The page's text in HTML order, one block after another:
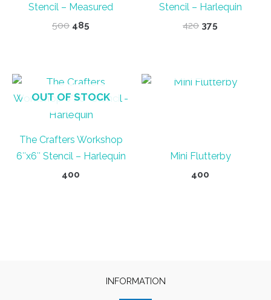
Stencil – Measured
500 Original
485
Stencil – Harlequin
420 Original
375
OUT OF STOCK
The Crafters Workshop
6″x6″ Stencil – Harlequin
400
Mini Flutterby
400
INFORMATION